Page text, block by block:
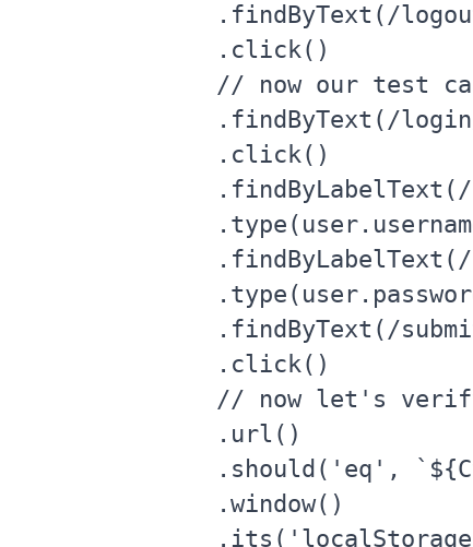
.findByText(/
      .click()
// now our test
.findByText(/
      .click()
.findByText(/
      .click()
// now let's
      .url()
.should('eq',
      .window()